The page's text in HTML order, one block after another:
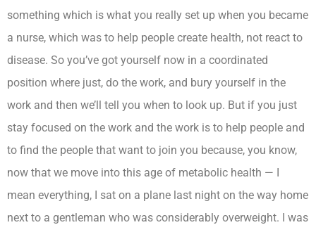
something which is what you really set up when you became
a nurse, which was to help people create health, not react to
disease. So you’ve got yourself now in a coordinated
position where just, do the work, and bury yourself in the
work and then we’ll tell you when to look up. But if you just
stay focused on the work and the work is to help people and
to find the people that want to join you because, you know,
now that we move into this age of metabolic health — I
mean everything, I sat on a plane last night on the way home
next to a gentleman who was considerably overweight. I was